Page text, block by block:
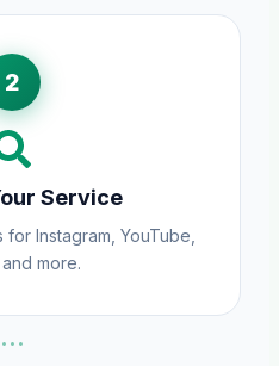
2
Service
Instagram, YouTube,
more.
···